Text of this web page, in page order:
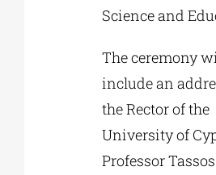
Science and
The ceremony
include an
the Rector of the
University of
Professor Tassos